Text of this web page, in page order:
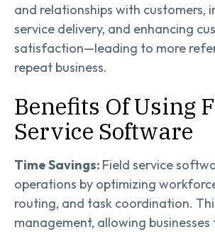
and relationships with customers,
service delivery, and enhancing
satisfaction—leading to more
repeat business.
Benefits Of Using
Service Software
Time Savings: Field service
operations by optimizing
routing, and task coordination.
management, allowing